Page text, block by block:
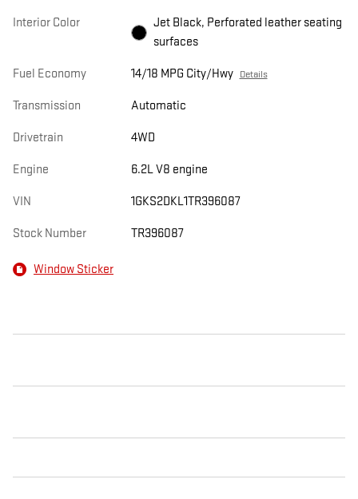
Interior Color
Jet Black, Perforated leather seating
surfaces
Fuel Economy 14/18 MPG City/Hwy Details
Transmission Automatic
Drivetrain 4WD
Engine 6.2L V8 engine
VIN 1GKS2DKL1TR396087
Stock Number TR396087
Window Sticker